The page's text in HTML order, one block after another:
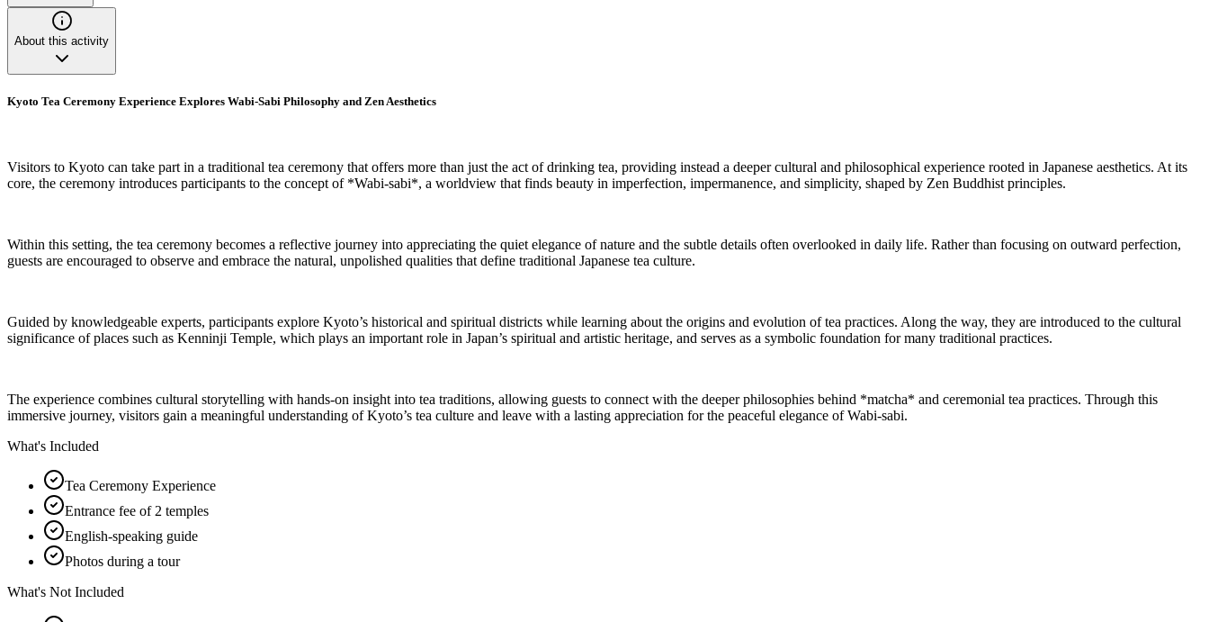
About this activity
Kyoto Tea Ceremony Experience Explores Wabi-Sabi Philosophy and Zen Aesthetics
Visitors to Kyoto can take part in a traditional tea ceremony that offers more than just the act of drinking tea, providing instead a deeper cultural and philosophical experience rooted in Japanese aesthetics. At its
core, the ceremony introduces participants to the concept of *Wabi-sabi*, a worldview that finds beauty in imperfection, impermanence, and simplicity, shaped by Zen Buddhist principles.
Within this setting, the tea ceremony becomes a reflective journey into appreciating the quiet elegance of nature and the subtle details often overlooked in daily life. Rather than focusing on outward perfection,
guests are encouraged to observe and embrace the natural, unpolished qualities that define traditional Japanese tea culture.
Guided by knowledgeable experts, participants explore Kyoto’s historical and spiritual districts while learning about the origins and evolution of tea practices. Along the way, they are introduced to the cultural
significance of places such as Kenninji Temple, which plays an important role in Japan’s spiritual and artistic heritage, and serves as a symbolic foundation for many traditional practices.
The experience combines cultural storytelling with hands-on insight into tea traditions, allowing guests to connect with the deeper philosophies behind *matcha* and ceremonial tea practices. Through this
immersive journey, visitors gain a meaningful understanding of Kyoto’s tea culture and leave with a lasting appreciation for the peaceful elegance of Wabi-sabi.
What's Included
Tea Ceremony Experience
Entrance fee of 2 temples
English-speaking guide
Photos during a tour
What's Not Included